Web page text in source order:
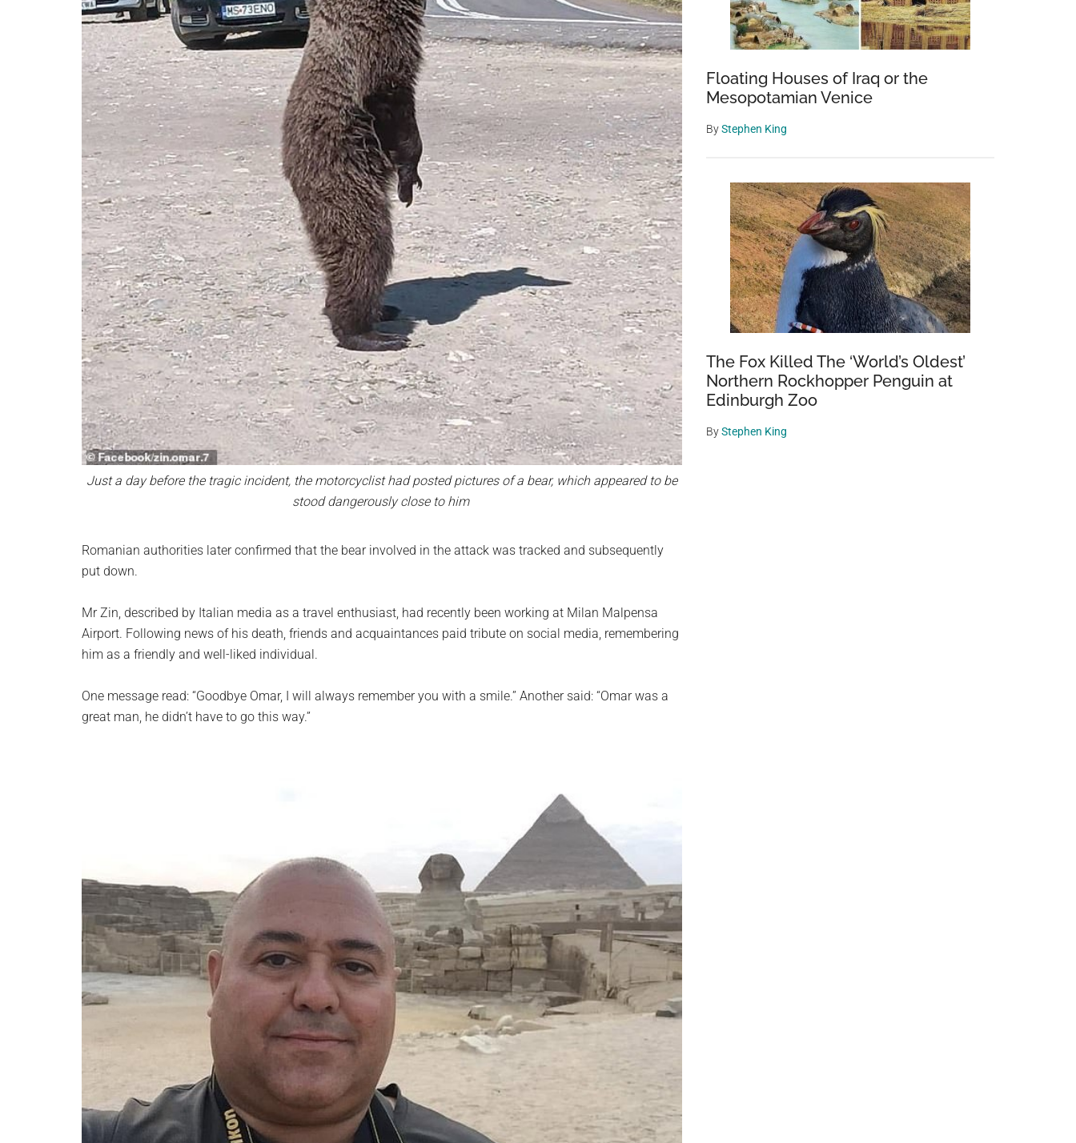
Just a day before the tragic incident, the motorcyclist had posted pictures of a bear, which appeared to be
stood dangerously close to him
Romanian authorities later confirmed that the bear involved in the attack was tracked and subsequently
put down.
Mr Zin, described by Italian media as a travel enthusiast, had recently been working at Milan Malpensa
Airport. Following news of his death, friends and acquaintances paid tribute on social media, remembering
him as a friendly and well-liked individual.
One message read: “Goodbye Omar, I will always remember you with a smile.” Another said: “Omar was a
great man, he didn’t have to go this way.”
Floating Houses of Iraq or the
Mesopotamian Venice
ByStephen King
The Fox Killed The ‘World’s Oldest’
Northern Rockhopper Penguin at
Edinburgh Zoo
ByStephen King